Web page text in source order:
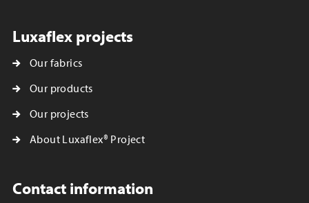
Luxaflex projects
Our fabrics
Our products
Our projects
About Luxaflex® Project
Contact information